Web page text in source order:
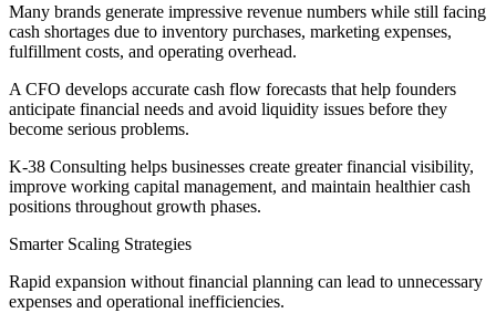
Many brands generate impressive revenue numbers while still facing
cash shortages due to inventory purchases, marketing expenses,
fulfillment costs, and operating overhead.
A CFO develops accurate cash flow forecasts that help founders
anticipate financial needs and avoid liquidity issues before they
become serious problems.
K-38 Consulting helps businesses create greater financial visibility,
improve working capital management, and maintain healthier cash
positions throughout growth phases.
Smarter Scaling Strategies
Rapid expansion without financial planning can lead to unnecessary
expenses and operational inefficiencies.